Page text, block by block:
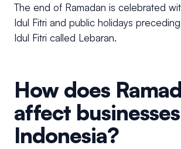
The end of Ramadan is celebrated
Idul Fitri and public holidays
Idul Fitri called Lebaran.
How does
affect
Indonesia?